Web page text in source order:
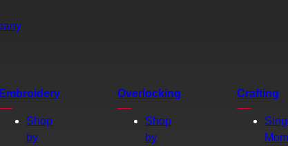
Embroidery
Shop
by
Overlocking
Shop
by
Crafting